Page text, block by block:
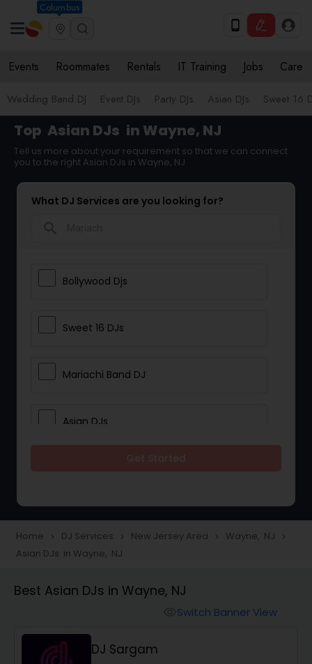
Columbus
Events Roommates Rentals IT Training Jobs Care
Wedding Band DJ Event DJs Party DJs Asian DJs Sweet 16
Top Asian DJs in Wayne, NJ
Tell us more about your requirement so that we can connect
you to the right Asian DJs in Wayne, NJ
What DJ Services are you looking for?
Bollywood Djs
Sweet 16 DJs
Mariachi Band DJ
Asian DJs
Wedding Band DJ
Home navigate_next DJ Services navigate_next New Jersey Area navigate_next Wayne, NJ navigate_next
Asian DJs in Wayne, NJ
Best Asian DJs in Wayne, NJ
Switch Banner View
DJ Sargam